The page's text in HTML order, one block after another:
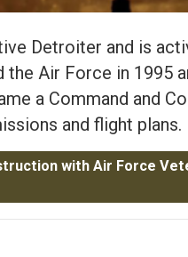
Detroiter and is
Air Force in 1995
a Command and
and flight plans.
Force Veteran Luis Ali